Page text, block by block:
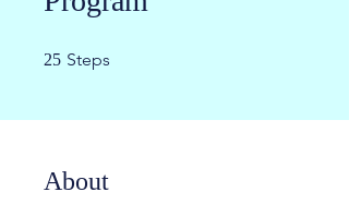
25 Steps
About